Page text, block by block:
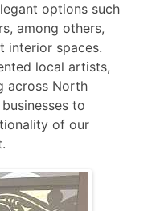
options such
among others,
interior spaces.
local artists,
across North
to
of our